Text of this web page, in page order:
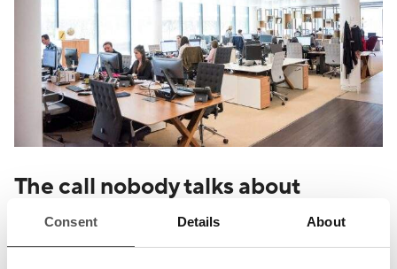
Consent Details About
The call nobody talks about